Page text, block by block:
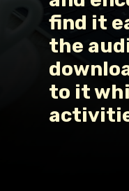
find it
the
to it